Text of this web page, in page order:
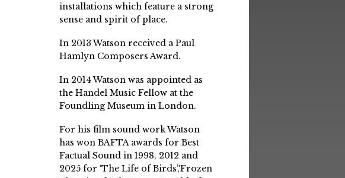
installations which feature a strong
sense and spirit of place.
In 2013 Watson received a Paul
Hamlyn Composers Award.
In 2014 Watson was appointed as
the Handel Music Fellow at the
Foundling Museum in London.
For his film sound work Watson
has won BAFTA awards for Best
Factual Sound in 1998, 2012 and
2025 for ‘The Life of Birds’,‘Frozen